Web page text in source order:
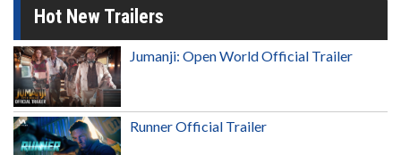
Hot New Trailers
Jumanji: Open World Official Trailer
Runner Official Trailer